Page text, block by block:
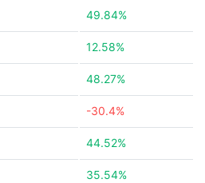
49.84%
12.58%
48.27%
-30.4%
44.52%
35.54%